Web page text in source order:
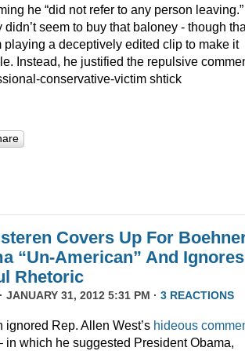
he “did not refer to any person leaving.”
seem to buy that baloney - though
playing a deceptively edited clip to make it
Instead, he justified the repulsive
conservative-victim shtick
Covers Up For
“Un-American” And Ignores
Rhetoric
· JANUARY 31, 2012 5:31 PM · 3 REACTIONS
ignored Rep. Allen West’s hideous
in which he suggested President Obama,